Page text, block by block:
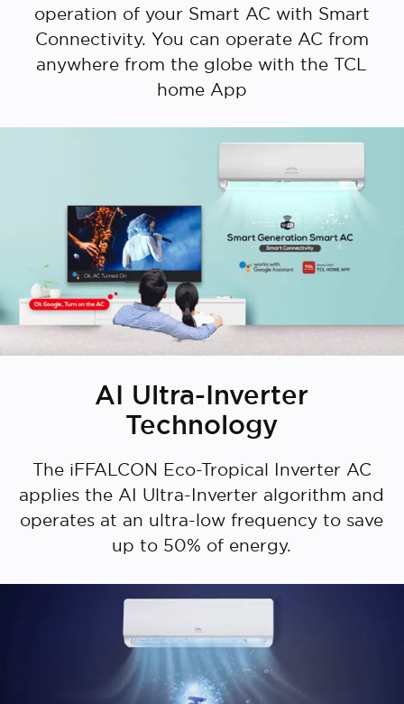
operation of your Smart AC with Smart
Connectivity. You can operate AC from
anywhere from the globe with the TCL
home App
AI Ultra-Inverter
Technology
The iFFALCON Eco-Tropical Inverter AC
applies the AI Ultra-Inverter algorithm and
operates at an ultra-low frequency to save
up to 50% of energy.